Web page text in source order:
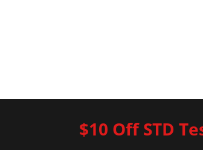
$10 Off STD